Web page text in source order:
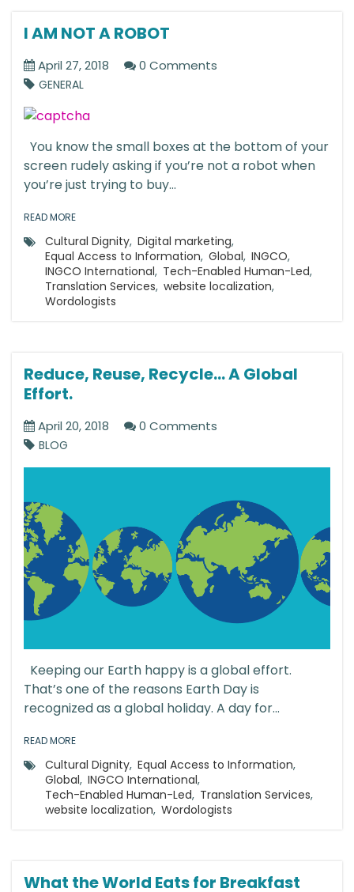
I AM NOT A ROBOT
April 27, 2018 0 Comments
GENERAL
You know the small boxes at the bottom of your
screen rudely asking if you’re not a robot when
you’re just trying to buy...
READ MORE
Cultural Dignity, Digital marketing,
Equal Access to Information, Global, INGCO,
INGCO International, Tech-Enabled Human-Led,
Translation Services, website localization,
Wordologists
Reduce, Reuse, Recycle… A Global
Effort.
April 20, 2018 0 Comments
BLOG
Keeping our Earth happy is a global effort.
That’s one of the reasons Earth Day is
recognized as a global holiday. A day for...
READ MORE
Cultural Dignity, Equal Access to Information,
Global, INGCO International,
Tech-Enabled Human-Led, Translation Services,
website localization, Wordologists
What the World Eats for Breakfast